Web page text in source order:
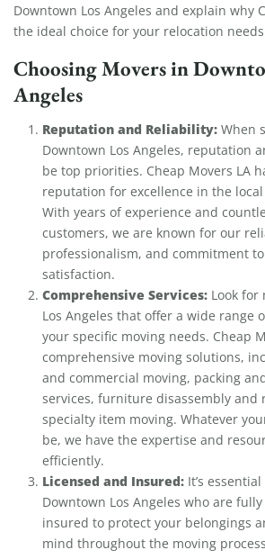
Downtown Los Angeles and explain why
the ideal choice for your relocation
Choosing Movers in
Angeles
Reputation and Reliability: When
Downtown Los Angeles, reputation
be top priorities. Cheap Movers LA
reputation for excellence in the
With years of experience and
customers, we are known for our
professionalism, and commitment
satisfaction.
Comprehensive Services: Look for
Los Angeles that offer a wide range
your specific moving needs. Cheap
comprehensive moving solutions,
and commercial moving, packing
services, furniture disassembly and
specialty item moving. Whatever
be, we have the expertise and
efficiently.
Licensed and Insured: It’s
Downtown Los Angeles who are
insured to protect your belongings
mind throughout the moving